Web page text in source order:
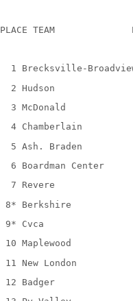
PLACE TEAM
1 Brecksville-
2 Hudson
3 McDonald
4 Chamberlain
5 Ash. Braden
6 Boardman Center
7 Revere
8* Berkshire
9* Cvca
10 Maplewood
11 New London
12 Badger